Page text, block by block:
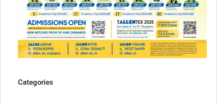
Categories